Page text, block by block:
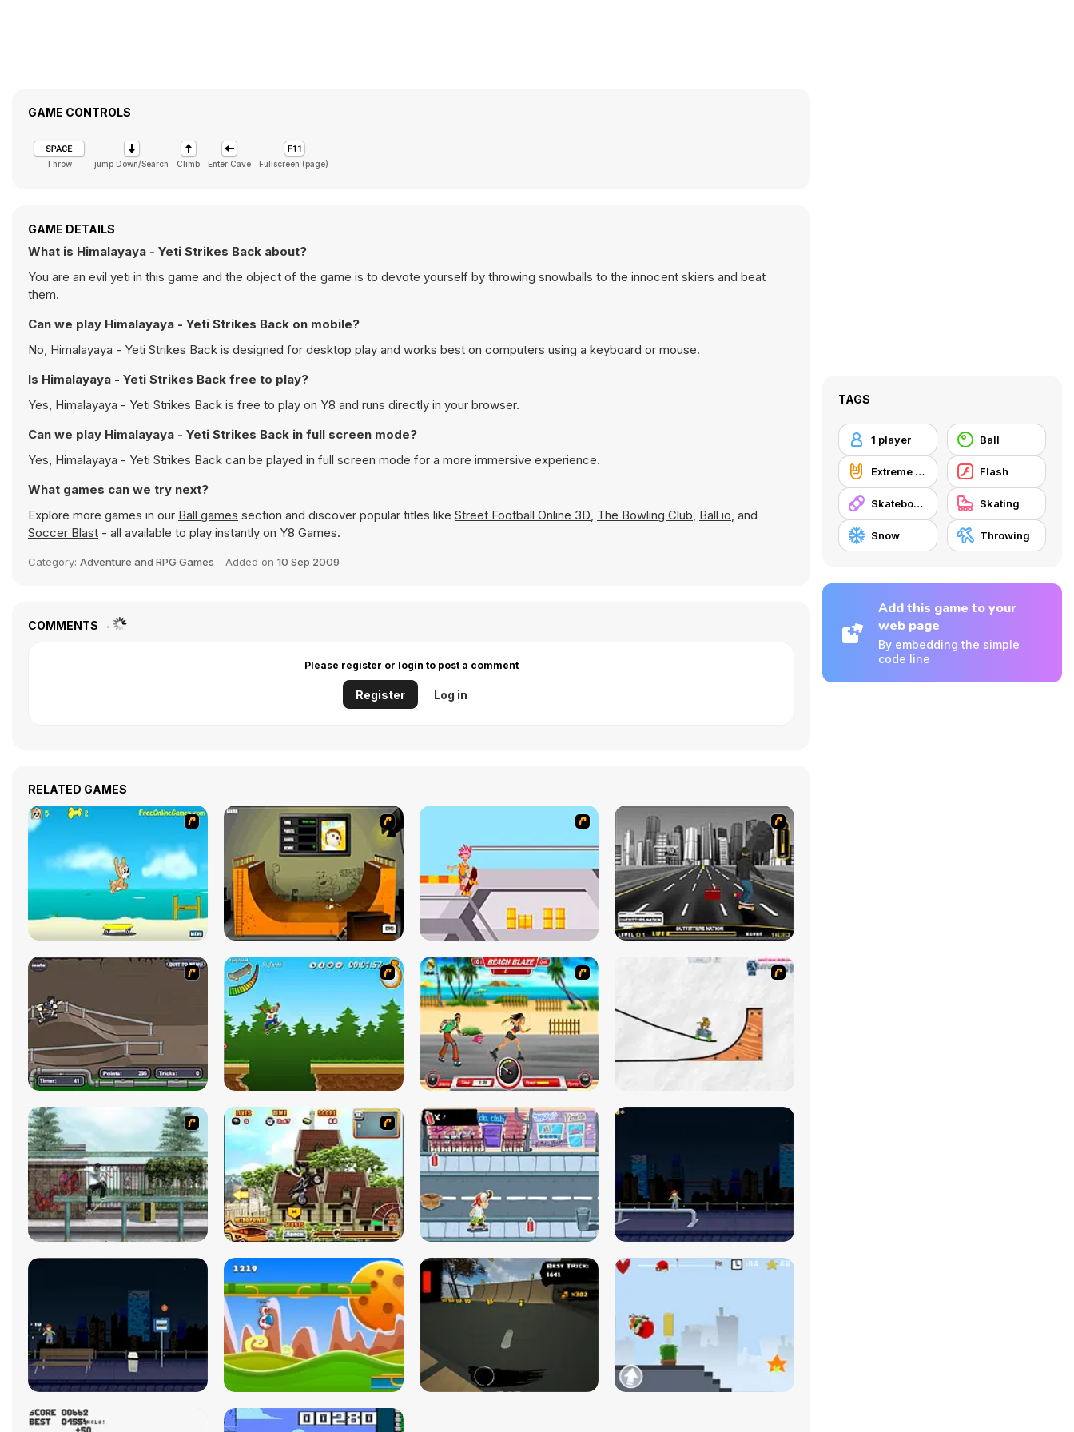
GAME CONTROLS
Throw jump Down/Search Climb Enter Cave Fullscreen (page)
GAME DETAILS
What is Himalayaya - Yeti Strikes Back about?
You are an evil yeti in this game and the object of the game is to devote yourself by throwing snowballs to the innocent skiers and beat
them.
Can we play Himalayaya - Yeti Strikes Back on mobile?
No, Himalayaya - Yeti Strikes Back is designed for desktop play and works best on computers using a keyboard or mouse.
Is Himalayaya - Yeti Strikes Back free to play?
Yes, Himalayaya - Yeti Strikes Back is free to play on Y8 and runs directly in your browser.
Can we play Himalayaya - Yeti Strikes Back in full screen mode?
Yes, Himalayaya - Yeti Strikes Back can be played in full screen mode for a more immersive experience.
What games can we try next?
Explore more games in our Ball games section and discover popular titles like Street Football Online 3D, The Bowling Club, Ball io, and
Soccer Blast - all available to play instantly on Y8 Games.
Category: Adventure and RPG Games Added on 10 Sep 2009
COMMENTS
Please register or login to post a comment
Register Log in
RELATED GAMES
TAGS
1 player Ball
Extreme Sports Flash
Skateboard Skating
Snow Throwing
Add this game to your
web page
By embedding the simple
code line